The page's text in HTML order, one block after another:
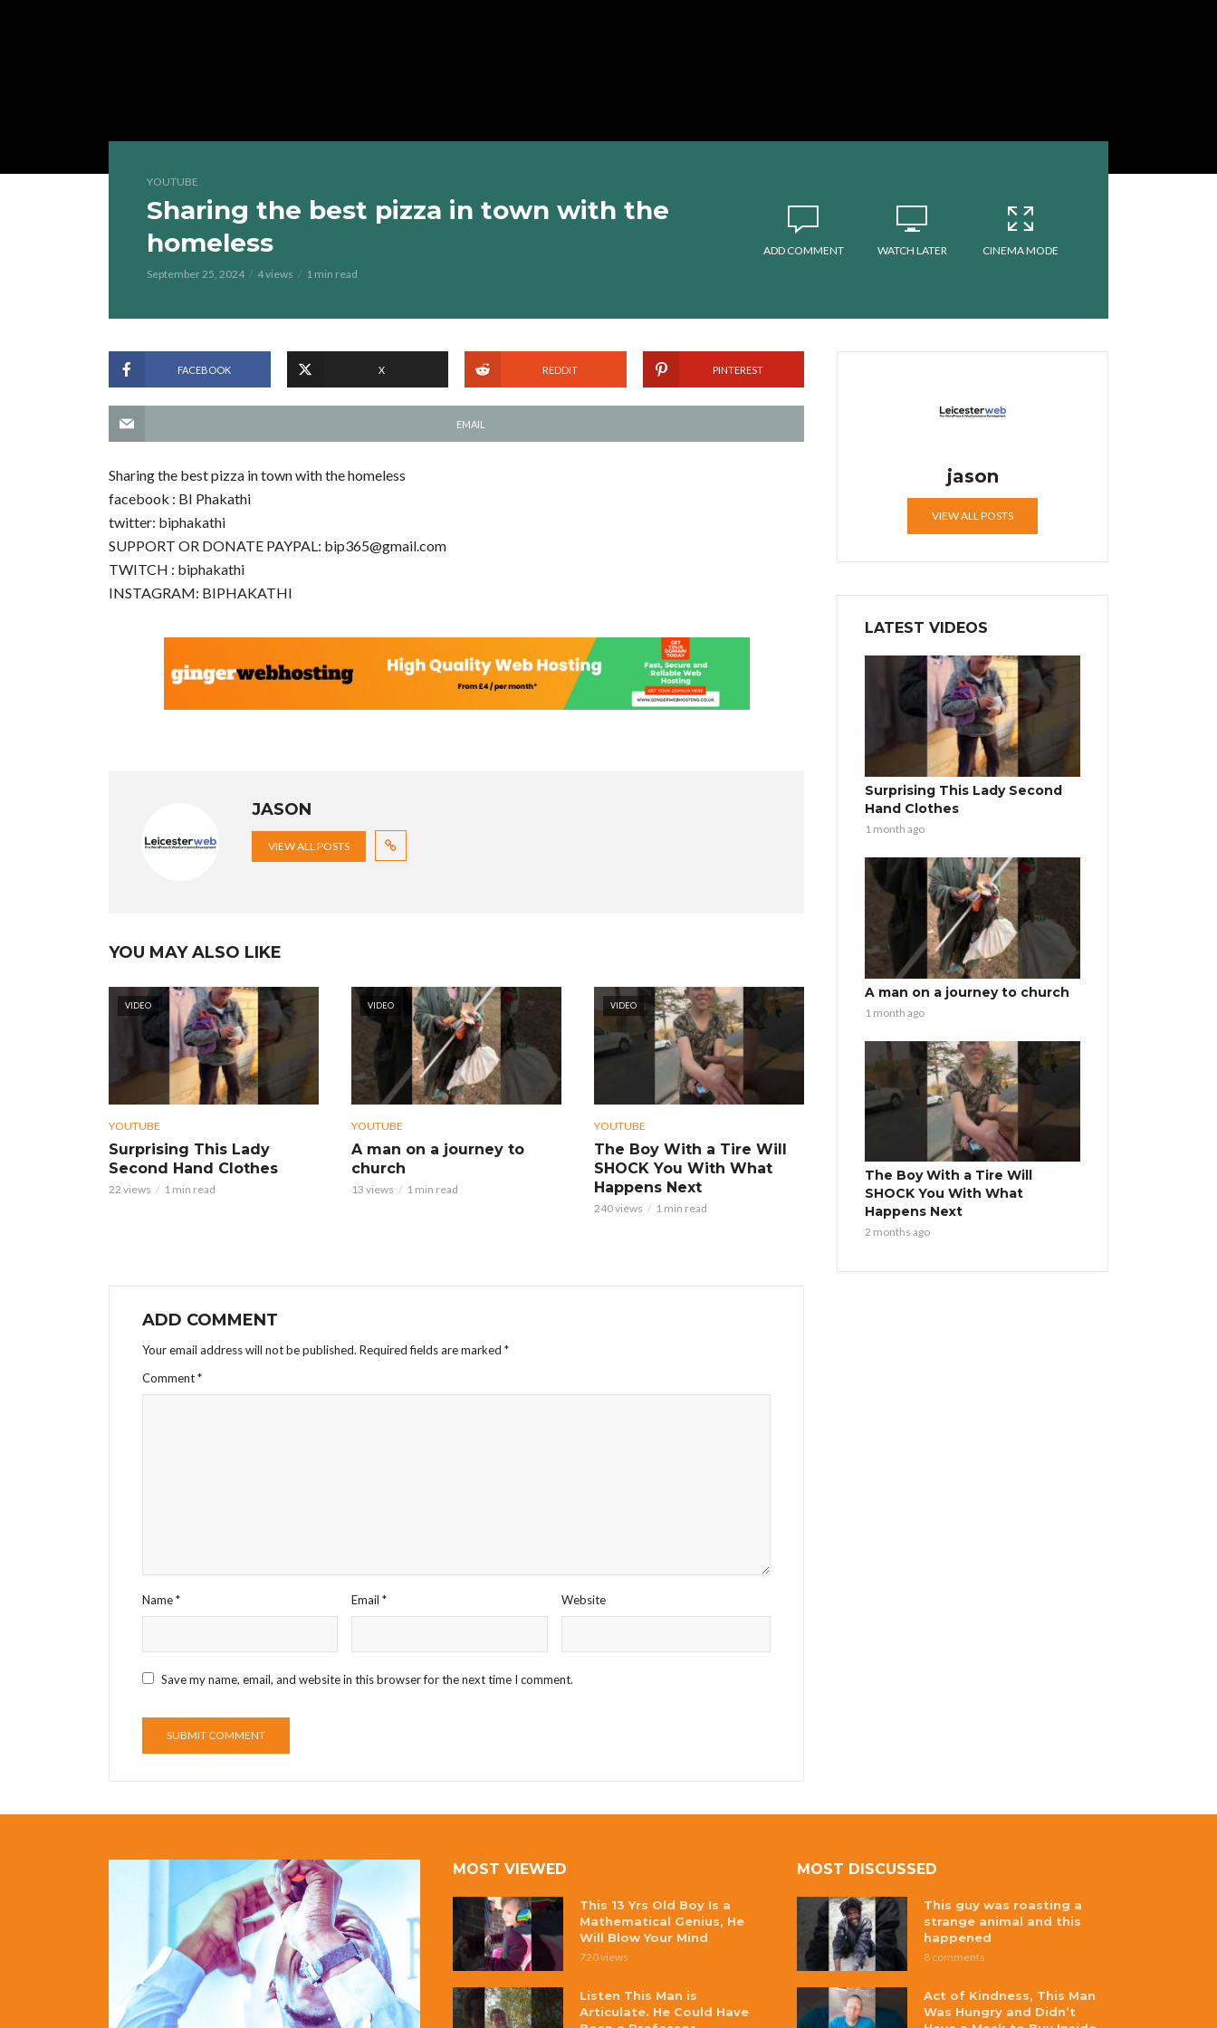
YOUTUBE
Sharing the best pizza in town with the
homeless
September 25, 2024 4 views 1 min read
ADD COMMENT WATCH LATER CINEMA MODE
FACEBOOK X REDDIT PINTEREST
EMAIL
Sharing the best pizza in town with the homeless
facebook : BI Phakathi
twitter: biphakathi
SUPPORT OR DONATE PAYPAL: bip365@gmail.com
TWITCH : biphakathi
INSTAGRAM: BIPHAKATHI
JASON
VIEW ALL POSTS
YOU MAY ALSO LIKE
VIDEO
YOUTUBE
Surprising This Lady
Second Hand Clothes
22 views 1 min read
VIDEO
YOUTUBE
A man on a journey to
church
13 views 1 min read
VIDEO
YOUTUBE
The Boy With a Tire Will
SHOCK You With What
Happens Next
240 views 1 min read
ADD COMMENT
Your email address will not be published. Required fields are marked *
Comment*
Name* Email* Website
Save my name, email, and website in this browser for the next time I comment.
jason
VIEW ALL POSTS
LATEST VIDEOS
Surprising This Lady Second
Hand Clothes
1 month ago
A man on a journey to church
1 month ago
The Boy With a Tire Will
SHOCK You With What
Happens Next
2 months ago
MOST VIEWED
This 13 Yrs Old Boy Is a
Mathematical Genius, He
Will Blow Your Mind
720 views
Listen This Man is
Articulate. He Could Have
MOST DISCUSSED
This guy was roasting a
strange animal and this
happened
8 comments
Act of Kindness, This Man
Was Hungry and Didn’t